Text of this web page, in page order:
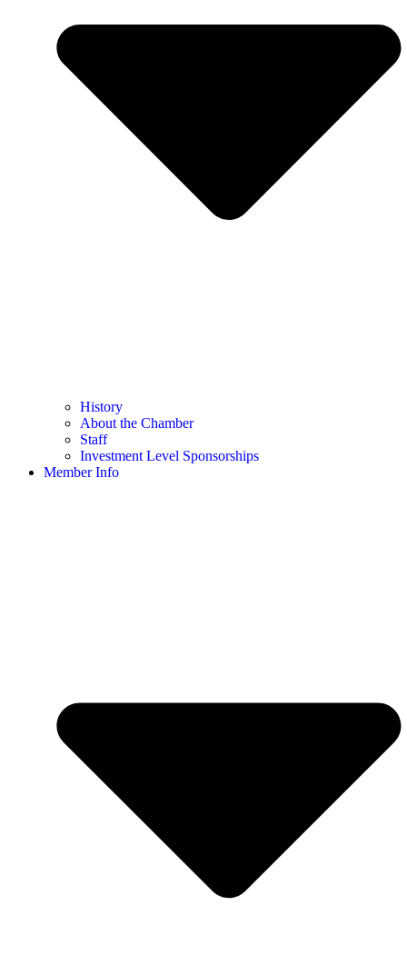
History
About the Chamber
Staff
Investment Level Sponsorships
Member Info